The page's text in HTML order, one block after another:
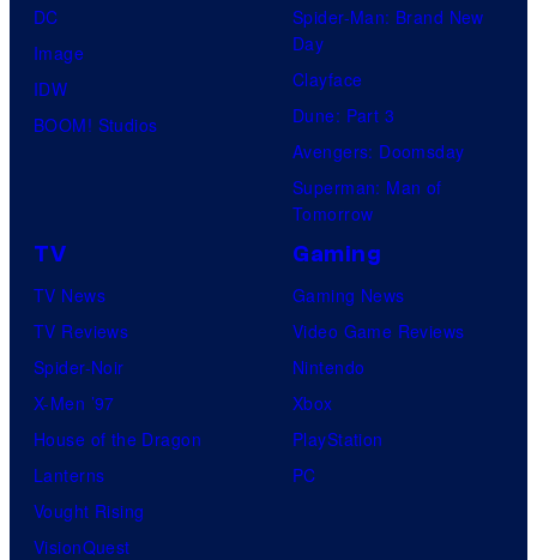
DC
Image
IDW
BOOM! Studios
Spider-Man: Brand New
Day
Clayface
Dune: Part 3
Avengers: Doomsday
Superman: Man of
Tomorrow
TV
TV News
TV Reviews
Spider-Noir
X-Men ’97
House of the Dragon
Lanterns
Vought Rising
VisionQuest
Gaming
Gaming News
Video Game Reviews
Nintendo
Xbox
PlayStation
PC